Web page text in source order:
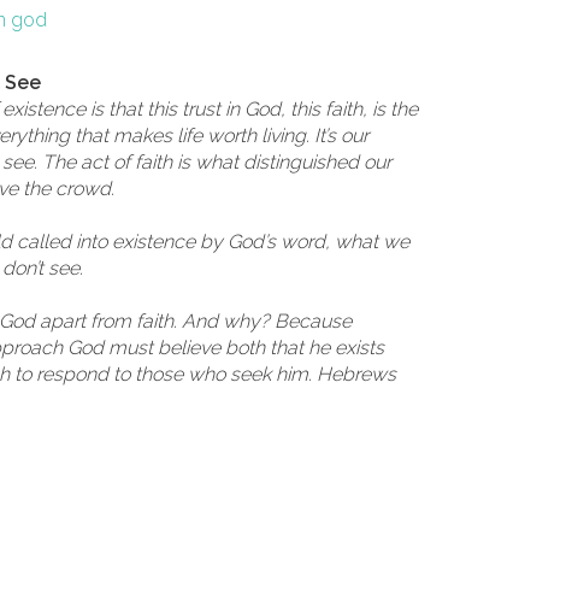
god
See
is that this trust in God, this faith, is the
that makes life worth living. It’s our
The act of faith is what distinguished our
the crowd.
called into existence by God’s word, what we
see.
apart from faith. And why? Because
God must believe both that he exists
to respond to those who seek him. Hebrews